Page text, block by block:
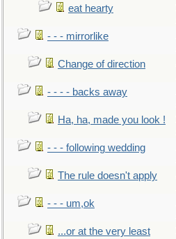
eat hearty
- - - mirrorlike
Change of direction
- - - - backs away
Ha, ha, made you look !
- - - following wedding
The rule doesn't apply
- - - um,ok
...or at the very least